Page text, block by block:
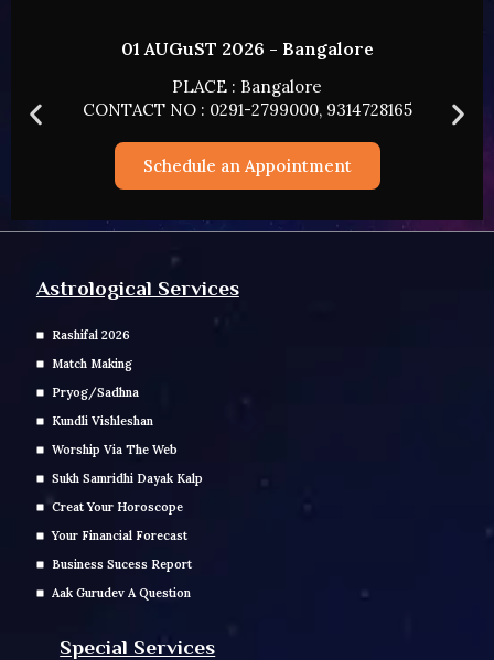
02 AUGUST 2026 - HYDERABAD
PLACE : HYDERABAD
CONTACT NO : 0291-2799000, 9314728165
Schedule an Appointment
Astrological Services
Rashifal 2026
Match Making
Pryog/Sadhna
Kundli Vishleshan
Worship Via The Web
Sukh Samridhi Dayak Kalp
Creat Your Horoscope
Your Financial Forecast
Business Sucess Report
Aak Gurudev A Question
Special Services